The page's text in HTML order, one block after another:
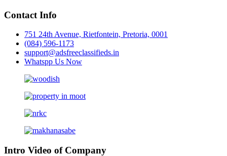
Contact Info
751 24th Avenue, Rietfontein, Pretoria, 0001
(084) 596-1173
support@adsfreeclassifieds.in
Whatspp Us Now
Intro Video of Company